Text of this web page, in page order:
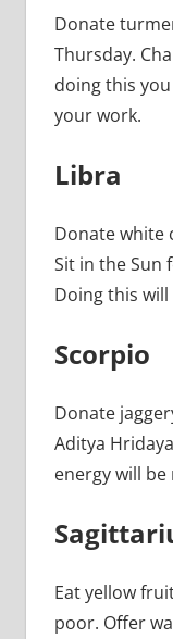
Donate
Thursday.
doing this
your work.
Libra
Donate white
Sit in the Sun
Doing this
Scorpio
Donate
Aditya
energy will be
Eat yellow
poor. Offer